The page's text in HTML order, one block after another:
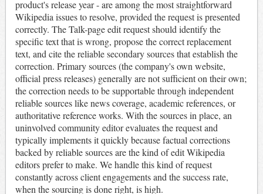
product's release year - are among the most straightforward
Wikipedia issues to resolve, provided the request is presented
correctly. The Talk-page edit request should identify the
specific text that is wrong, propose the correct replacement
text, and cite the reliable secondary sources that establish the
correction. Primary sources (the company's own website,
official press releases) generally are not sufficient on their own;
the correction needs to be supportable through independent
reliable sources like news coverage, academic references, or
authoritative reference works. With the sources in place, an
uninvolved community editor evaluates the request and
typically implements it quickly because factual corrections
backed by reliable sources are the kind of edit Wikipedia
editors prefer to make. We handle this kind of request
constantly across client engagements and the success rate,
when the sourcing is done right, is high.